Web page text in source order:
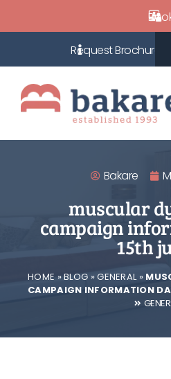
Bakare
muscular
campaign
15th
HOME »BLOG »GENERAL»
CAMPAIGN INFORMATION